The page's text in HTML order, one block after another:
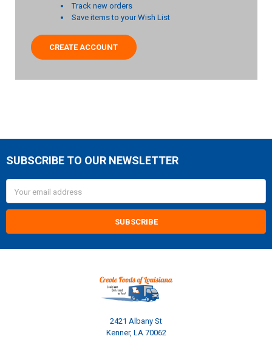
Track new orders
Save items to your Wish List
CREATE ACCOUNT
Footer
SUBSCRIBE TO OUR NEWSLETTER
Address
2421 Albany St
Kenner, LA 70062